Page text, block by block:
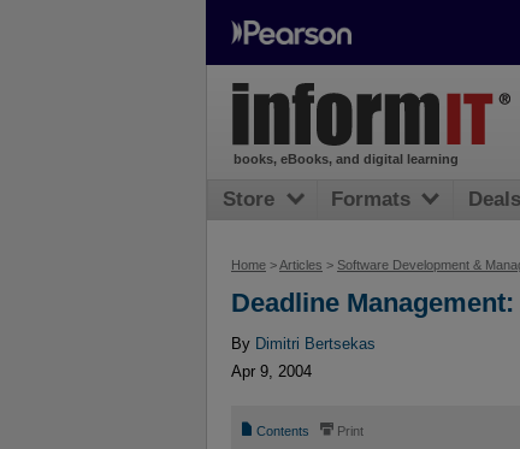
Home >Articles > Software Development &
Deadline
By Dimitri Bertsekas
Apr 9, 2004
📄 Contents ⎙ Print
books, eBooks, and digital learning
Store Formats